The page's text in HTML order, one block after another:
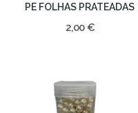
PE FOLHAS PRATEADAS
2,00 €